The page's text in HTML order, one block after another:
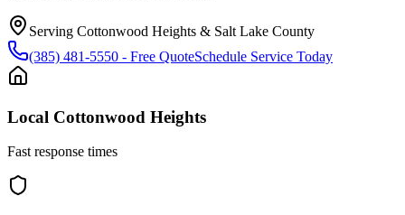
Serving Cottonwood Heights & Salt Lake County
(385) 481-5550 - Free QuoteSchedule Service Today
Local Cottonwood Heights
Fast response times